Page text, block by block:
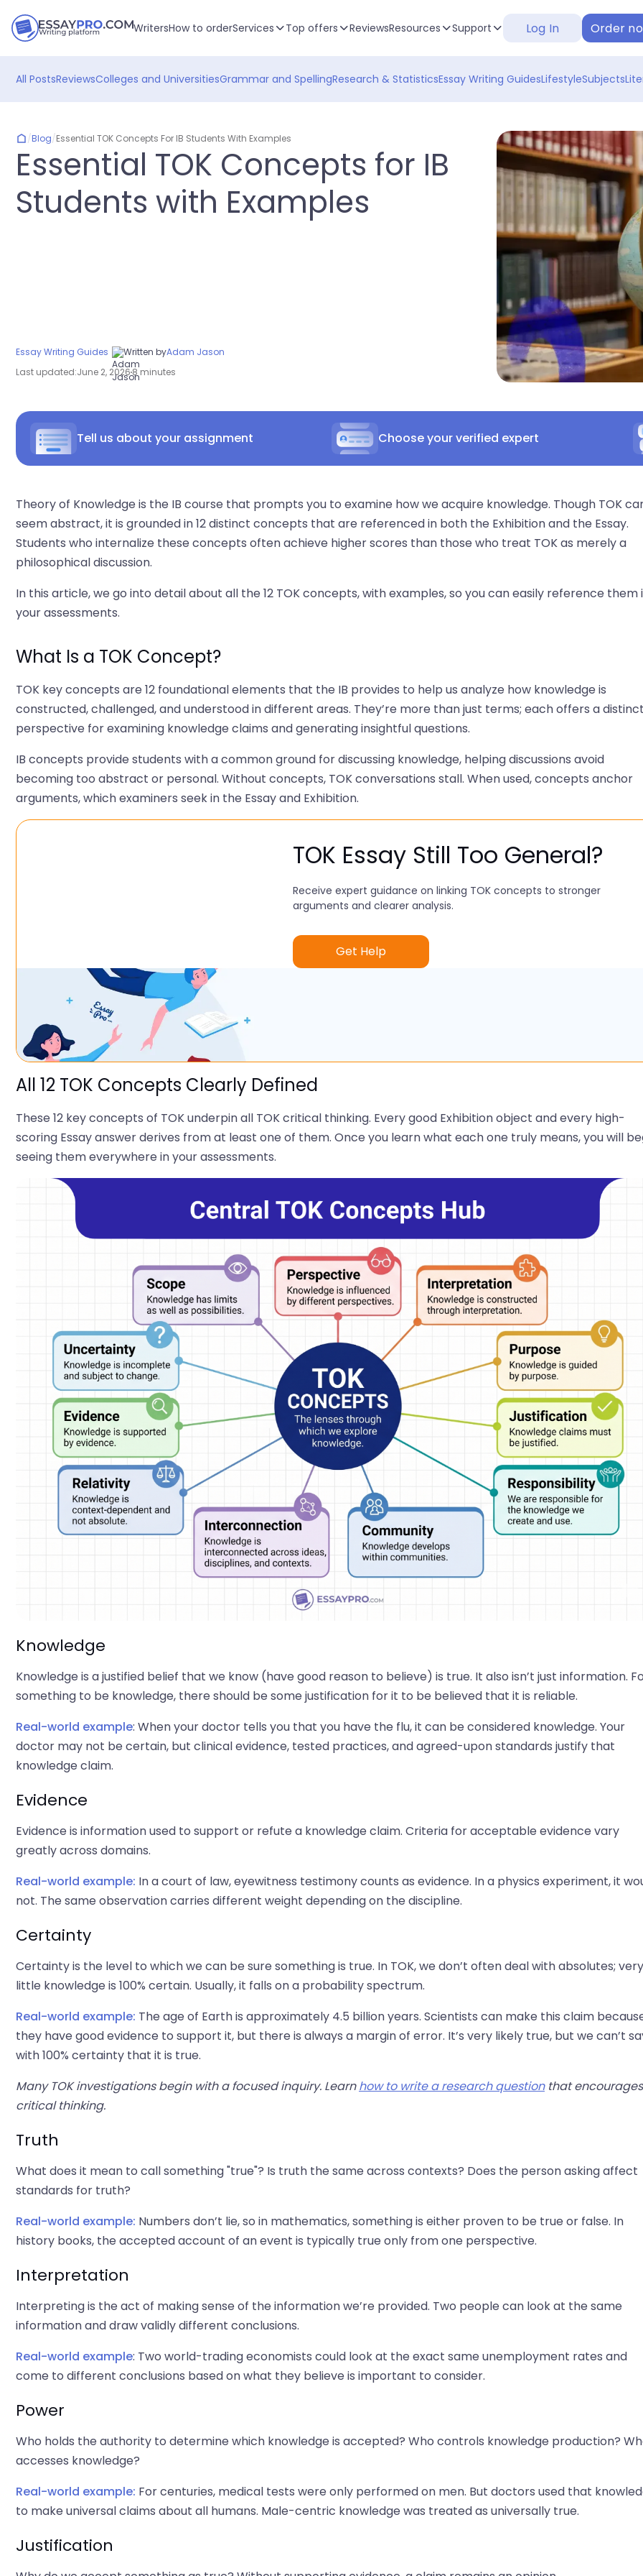
WritersHow to orderServices Top offers ReviewsResources Support Log In Order
All PostsReviewsColleges and UniversitiesGrammar and SpellingResearch & StatisticsEssay Writing GuidesLifestyleSubjects
/Blog/Essential TOK Concepts For IB Students With Examples
Essential TOK Concepts for IB
Students with Examples
Essay Writing Guides Written byAdam Jason
Last updated:June 2, 2026 8 minutes
Tell us about your assignment Choose your verified expert
Theory of Knowledge is the IB course that prompts you to examine how we acquire knowledge. Though TOK
seem abstract, it is grounded in 12 distinct concepts that are referenced in both the Exhibition and the Essay.
Students who internalize these concepts often achieve higher scores than those who treat TOK as merely a
philosophical discussion.
In this article, we go into detail about all the 12 TOK concepts, with examples, so you can easily reference them
your assessments.
What Is a TOK Concept?
TOK key concepts are 12 foundational elements that the IB provides to help us analyze how knowledge is
constructed, challenged, and understood in different areas. They’re more than just terms; each offers a
perspective for examining knowledge claims and generating insightful questions.
IB concepts provide students with a common ground for discussing knowledge, helping discussions avoid
becoming too abstract or personal. Without concepts, TOK conversations stall. When used, concepts anchor
arguments, which examiners seek in the Essay and Exhibition.
TOK Essay Still Too General?
Receive expert guidance on linking TOK concepts to stronger
arguments and clearer analysis.
Get Help
All 12 TOK Concepts Clearly Defined
These 12 key concepts of TOK underpin all TOK critical thinking. Every good Exhibition object and every high-
scoring Essay answer derives from at least one of them. Once you learn what each one truly means, you will
seeing them everywhere in your assessments.
Knowledge
Knowledge is a justified belief that we know (have good reason to believe) is true. It also isn’t just information.
something to be knowledge, there should be some justification for it to be believed that it is reliable.
Real-world example: When your doctor tells you that you have the flu, it can be considered knowledge. Your
doctor may not be certain, but clinical evidence, tested practices, and agreed-upon standards justify that
knowledge claim.
Evidence
Evidence is information used to support or refute a knowledge claim. Criteria for acceptable evidence vary
greatly across domains.
Real-world example: In a court of law, eyewitness testimony counts as evidence. In a physics experiment, it
not. The same observation carries different weight depending on the discipline.
Certainty
Certainty is the level to which we can be sure something is true. In TOK, we don’t often deal with absolutes; very
little knowledge is 100% certain. Usually, it falls on a probability spectrum.
Real-world example: The age of Earth is approximately 4.5 billion years. Scientists can make this claim
they have good evidence to support it, but there is always a margin of error. It’s very likely true, but we can’t
with 100% certainty that it is true.
Many TOK investigations begin with a focused inquiry. Learnhow to write a research questionthat encourages
critical thinking.
Truth
What does it mean to call something "true"? Is truth the same across contexts? Does the person asking affect
standards for truth?
Real-world example: Numbers don’t lie, so in mathematics, something is either proven to be true or false. In
history books, the accepted account of an event is typically true only from one perspective.
Interpretation
Interpreting is the act of making sense of the information we’re provided. Two people can look at the same
information and draw validly different conclusions.
Real-world example: Two world-trading economists could look at the exact same unemployment rates and
come to different conclusions based on what they believe is important to consider.
Power
Who holds the authority to determine which knowledge is accepted? Who controls knowledge production?
accesses knowledge?
Real-world example: For centuries, medical tests were only performed on men. But doctors used that
to make universal claims about all humans. Male-centric knowledge was treated as universally true.
Justification